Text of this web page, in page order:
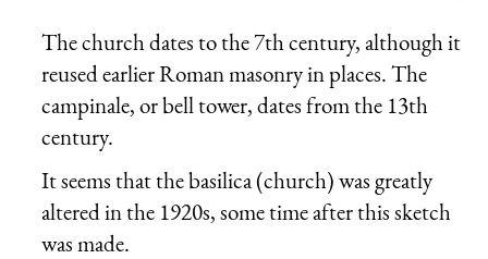
The church dates to the 7th century, although it
reused earlier Roman masonry in places. The
campinale, or bell tower, dates from the 13th
century.
It seems that the basilica (church) was greatly
altered in the 1920s, some time after this sketch
was made.